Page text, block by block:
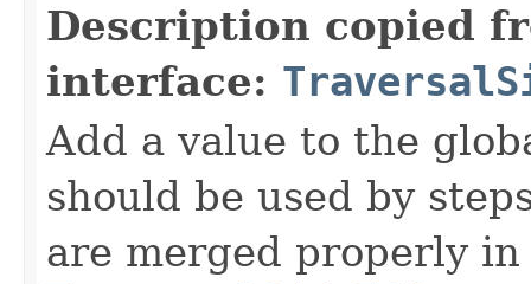
Description copied
interface:
Add a value to the
should be used by
are merged properly